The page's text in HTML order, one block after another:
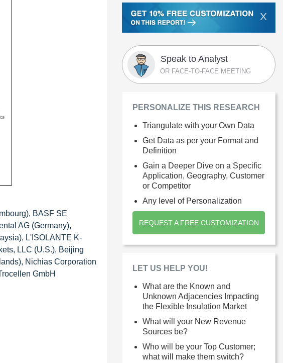
BASF SE
AG (Germany),
L'ISOLANTE K-
LLC (U.S.), Beijing
Nichias Corporation
GmbH
X
Speak to Analyst
OR FACE-TO-FACE MEETING
PERSONALIZE THIS RESEARCH
Triangulate with your Own Data
Get Data as per your Format and
Definition
Gain a Deeper Dive on a Specific
Application, Geography, Customer
or Competitor
Any level of Personalization
REQUEST A FREE CUSTOMIZATION
LET US HELP YOU!
What are the Known and
Unknown Adjacencies Impacting
the Flexible Insulation Market
What will your New Revenue
Sources be?
Who will be your Top Customer;
what will make them switch?